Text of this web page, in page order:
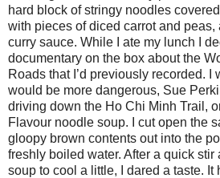
hard block of stringy noodles
with pieces of diced carrot and peas,
curry sauce. While I ate my lunch I
documentary on the box about the
Roads that I’d previously recorded. I
would be more dangerous, Sue
driving down the Ho Chi Minh Trail,
Flavour noodle soup. I cut open the
gloopy brown contents out into the
freshly boiled water. After a quick
soup to cool a little, I dared a taste. It